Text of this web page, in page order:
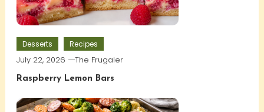
Desserts Recipes
July 22, 2026 The Frugaler
Raspberry Lemon Bars